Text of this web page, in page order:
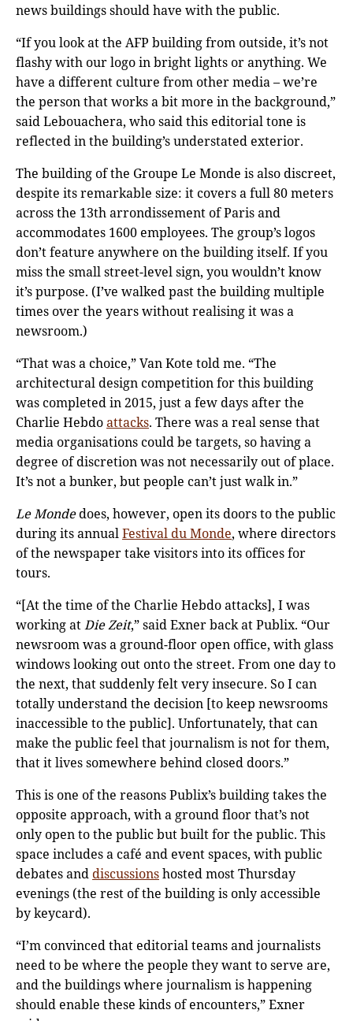
news buildings should have with the public.
“If you look at the AFP building from outside, it’s not
flashy with our logo in bright lights or anything. We
have a different culture from other media – we’re
the person that works a bit more in the background,”
said Lebouachera, who said this editorial tone is
reflected in the building’s understated exterior.
The building of the Groupe Le Monde is also discreet,
despite its remarkable size: it covers a full 80 meters
across the 13th arrondissement of Paris and
accommodates 1600 employees. The group’s logos
don’t feature anywhere on the building itself. If you
miss the small street-level sign, you wouldn’t know
it’s purpose. (I’ve walked past the building multiple
times over the years without realising it was a
newsroom.)
“That was a choice,” Van Kote told me. “The
architectural design competition for this building
was completed in 2015, just a few days after the
Charlie Hebdoattacks. There was a real sense that
media organisations could be targets, so having a
degree of discretion was not necessarily out of place.
It’s not a bunker, but people can’t just walk in.”
Le Mondedoes, however, open its doors to the public
during its annualFestival du Monde, where directors
of the newspaper take visitors into its offices for
tours.
“[At the time of the Charlie Hebdo attacks], I was
working atDie Zeit,” said Exner back at Publix. “Our
newsroom was a ground-floor open office, with glass
windows looking out onto the street. From one day to
the next, that suddenly felt very insecure. So I can
totally understand the decision [to keep newsrooms
inaccessible to the public]. Unfortunately, that can
make the public feel that journalism is not for them,
that it lives somewhere behind closed doors.”
This is one of the reasons Publix’s building takes the
opposite approach, with a ground floor that’s not
only open to the public but built for the public. This
space includes a café and event spaces, with public
debates anddiscussionshosted most Thursday
evenings (the rest of the building is only accessible
by keycard).
“I’m convinced that editorial teams and journalists
need to be where the people they want to serve are,
and the buildings where journalism is happening
should enable these kinds of encounters,” Exner